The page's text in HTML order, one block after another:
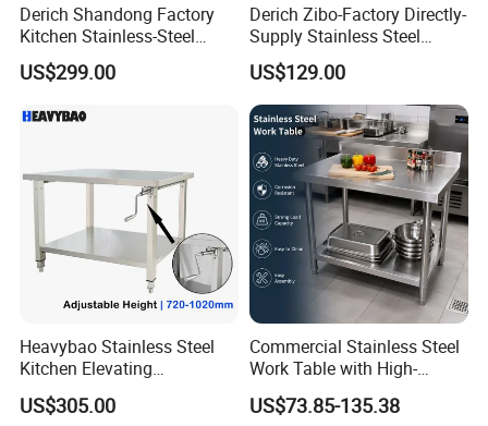
Carton Customized Beautiful
Derich Shandong Factory
Kitchen Stainless-Steel
Cabinets Restaurant
Commercial Stainless-Steel
Drawers-2-Doors
US$299.00
Derich Zibo-Factory Directly-
Supply Stainless Steel
Cabinet Commercial Work
Table with Removable
Drawer
US$129.00
Heavybao Stainless Steel
Kitchen Elevating
Workbench for Restaurant
Catering Equipment
US$305.00
Commercial Stainless Steel
Work Table with High-
Quality Kitchen
Customizable Workbench
US$73.85-135.38